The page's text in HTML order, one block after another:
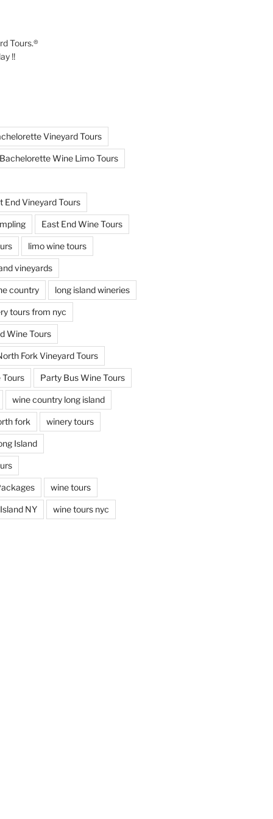
Tours.®
!!
Vineyard Tours
Wine Limo Tours
End Vineyard Tours
East End Wine Tours
limo wine tours
vineyards
country long island wineries
tours from nyc
Wine Tours
Fork Vineyard Tours
Tours Party Bus Wine Tours
wine country long island
fork winery tours
Island
wine tours
NY wine tours nyc